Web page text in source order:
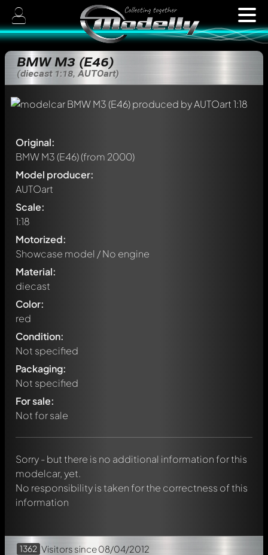
BMW M3 (E46)
(diecast 1:18, AUTOart)
Original:
BMW M3 (E46)(from 2000)
Model producer:
AUTOart
Scale:
1:18
Motorized:
Showcase model / No engine
Material:
diecast
Color:
red
Condition:
Not specified
Packaging:
Not specified
For sale:
Not for sale
Sorry - but there is no additional information for this
modelcar, yet.
No responsibility is taken for the correctness of this
information
1362 Visitors since 08/04/2012
Write a first comment about this model now!
Any comment can be discussed by all members. It's like a
chat.
message. They will then be informed automatically.